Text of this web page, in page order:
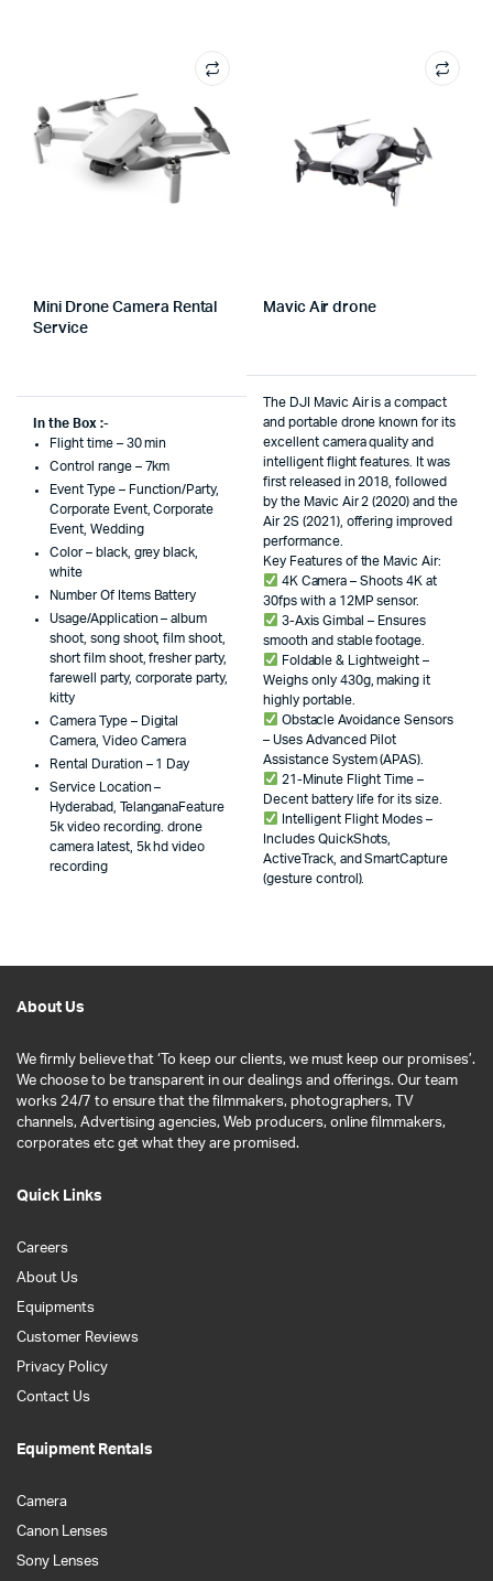
Mini Drone Camera Rental
Service
In the Box :-
Flight time – 30 min
Control range – 7km
Event Type – Function/Party,
Corporate Event, Corporate
Event, Wedding
Color – black, grey black,
white
Number Of Items Battery
Usage/Application – album
shoot, song shoot, film shoot,
short film shoot, fresher party,
farewell party, corporate party,
kitty
Camera Type – Digital
Camera, Video Camera
Rental Duration – 1 Day
Service Location –
Hyderabad, TelanganaFeature
5k video recording. drone
camera latest, 5k hd video
recording
Mavic Air drone
The DJI Mavic Air is a compact
and portable drone known for its
excellent camera quality and
intelligent flight features. It was
first released in 2018, followed
by the Mavic Air 2 (2020) and the
Air 2S (2021), offering improved
performance.
Key Features of the Mavic Air:
4K Camera – Shoots 4K at
30fps with a 12MP sensor.
3-Axis Gimbal – Ensures
smooth and stable footage.
Foldable & Lightweight –
Weighs only 430g, making it
highly portable.
Obstacle Avoidance Sensors
– Uses Advanced Pilot
Assistance System (APAS).
21-Minute Flight Time –
Decent battery life for its size.
Intelligent Flight Modes –
Includes QuickShots,
ActiveTrack, and SmartCapture
(gesture control).
About Us
We firmly believe that ‘To keep our clients, we must keep our promises’.
We choose to be transparent in our dealings and offerings. Our team
works 24/7 to ensure that the filmmakers, photographers, TV
channels, Advertising agencies, Web producers, online filmmakers,
corporates etc get what they are promised.
Quick Links
Careers
About Us
Equipments
Customer Reviews
Privacy Policy
Contact Us
Equipment Rentals
Camera
Canon Lenses
Sony Lenses